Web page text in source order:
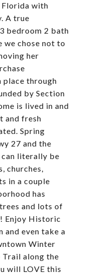
with
A true
bedroom 2 bath
we chose not to
her
place through
by Section
is lived in and
and fresh
Spring
27 and the
can literally be
churches,
in a couple
has
and lots of
Enjoy Historic
and even take a
Winter
Trail along the
will LOVE this